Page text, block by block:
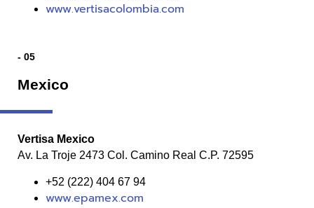
www.vertisacolombia.com
- 05
Mexico
Vertisa Mexico
Av. La Troje 2473 Col. Camino Real C.P. 72595
+52 (222) 404 67 94
www.epamex.com